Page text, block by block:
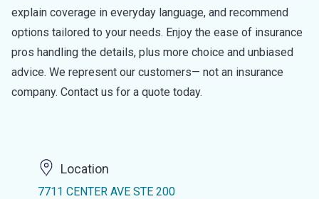
explain coverage in everyday language, and recommend
options tailored to your needs. Enjoy the ease of insurance
pros handling the details, plus more choice and unbiased
advice. We represent our customers— not an insurance
company. Contact us for a quote today.
Location
7711 CENTER AVE STE 200